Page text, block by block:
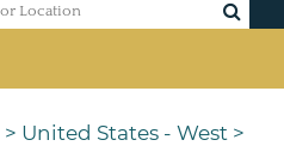
> United States - West >